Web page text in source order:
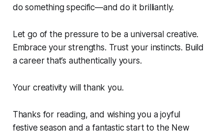
do something specific—and do it brilliantly.
Let go of the pressure to be a universal creative.
Embrace your strengths. Trust your instincts. Build
a career that’s authentically yours.
Your creativity will thank you.
Thanks for reading, and wishing you a joyful
festive season and a fantastic start to the New